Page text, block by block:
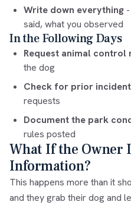
Write down everything
said, what you observed
In the Following Days
Request animal control
the dog
Check for prior
requests
Document the park
rules posted
What If the Owner
Information?
This happens more than it
and they grab their dog and